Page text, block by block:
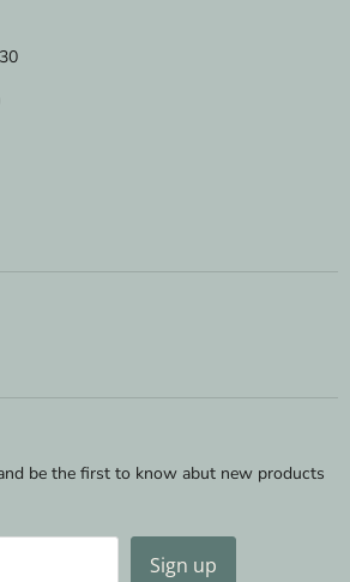
be the first to know abut new products
Sign up